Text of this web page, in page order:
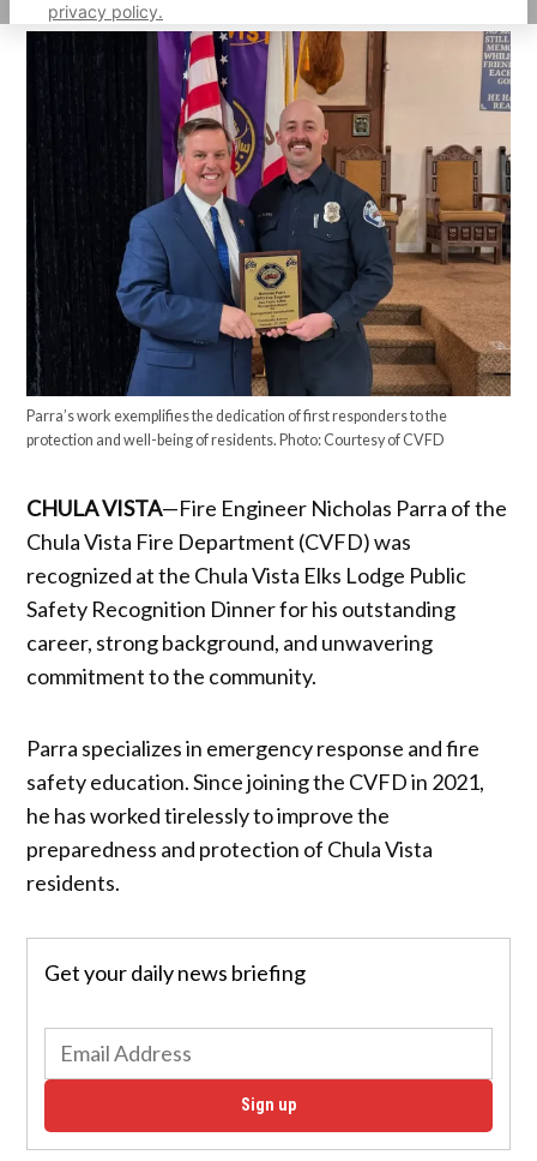
privacy policy.
Parra’s work exemplifies the dedication of first responders to the
protection and well-being of residents. Photo: Courtesy of CVFD
CHULA VISTA—Fire Engineer Nicholas Parra of the
Chula Vista Fire Department (CVFD) was
recognized at the Chula Vista Elks Lodge Public
Safety Recognition Dinner for his outstanding
career, strong background, and unwavering
commitment to the community.
Parra specializes in emergency response and fire
safety education. Since joining the CVFD in 2021,
he has worked tirelessly to improve the
preparedness and protection of Chula Vista
residents.
Get your daily news briefing
Sign up